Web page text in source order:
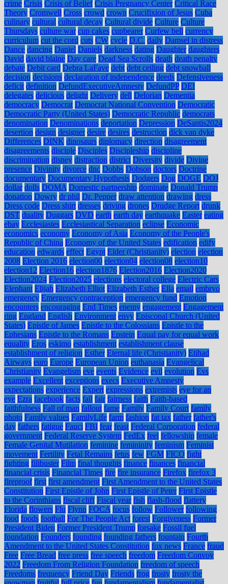
crime Crisis Crisis of Belief Crisis Pregnancy Center Critical Race
Theory Cromwell Cross crowd crown Crucifixion of Jesus Cuba
culinary cultural cultural decay Cultural divide Culture Culture
Thursdays culture war cup cakes cupbearer Curfew bell currency
curriculum cut the cord cuts CW cycle D.C. daily Damsel in distress
Dance dancing Daniel Daniels darkness dating Daughter daughters
David david blaine Day care Dead Sea Scrolls death death penalty
debate Debit card Debra LaFave debt debt ceiling debt snowball
decision decisions declaration of independence deeds Defensiveness
deficit definition DefundExecutiveAmnesty DefundPP DEI
delegates delicious delight Delivery dell Delorian Dementia
democracy Democrat Democrat National Convention Democratic
Democratic Party (United States) Democratic Republic democrats
denomination Denominations deportation Depression DeSantis2024
desertion design designer desire desires destruction dick van dyke
Differences DINK dinosaurs diplomacy direction disagreement
disagreements disciple Disciples Discipleship discipline
discrimination disney distraction district Diversity divide Divine
presence Divinity divorce dnc Dobbs Dobson doctors Doctrine
documentary Documentary Hypothesis Dodgers Dog DOGE DOJ
dollar dolls DOMA Domestic partnership dominate Donald Trump
donation Dowry dr phil Dr. Pepper draw attention drawing dress
Dress code Dress shirt dresses driving drones Drudge Report drunk
DST duality Duggars DVD earth earth day earthquake Easter eating
ebay Ecclesiastes Ecclesiastical Separation eclipse Economic
economics economy Economy of Asia Economy of the People's
Republic of China Economy of the United States edification edify
education edwards effect Egypt Elder (Christianity) election election
2008 Election 2016 election00 election04 election08 election10
election12 Election16 election1876 Election2016 Election2020
Election2024 Election2025 elections electoral college Electric Cars
Elephant Elijah Elizabeth Elliot Elizabeth Esther Ella email embryo
emergency Emergency contraception emergency fund Emotion
encounters encouraging End Times enemy engagement Engagement
ring England English Environment envy Episcopal Church (United
States) Epistle of James Epistle to the Colossians Epistle to the
Ephesians Epistle to the Romans Epstein Equal pay for equal work
equality Eros eskimo establishment establishment clause
establishment of religion Esther Eternal life (Christianity) Etihad
Airways euro Europe European Union euthanasia Evangelical
Christianity Evangelism eve events Evidence evil evolution Evs
example Excellent exceptions execs Executive Amnesty
expectations experience Expert expressions extremists eye for an
eye Ezra facebook facts fail fair fairness faith Faith-based
faithfulness Fall of man fallout fame Family Family Court family
photo Family values FamilyLife farm fashion fat tax father father's
day fathers fatigue Fauci FBI fear feast Federal Corporation federal
government Federal Reserve System FedEx feel fellowship female
Female Genital Mutilation feminine femininity feminism Feminist
movement Fertility Fetal Remains fetus few FGM FICO fight
fighting filibuster Film final thoughts finance finances financial
financial crisis Financial Times fire fire insurance Firefox firefox 3
fireproof first first amendment First Amendment to the United States
Constitution First Epistle of John First Epistle of Peter First Epistle
to the Corinthians fiscal cliff Fiscal year fish flash-flood flattery
Florida flowers Flu Flynn FOCA focus follow Follower following
food foods football For The People Act forest Forgiveness Former
President Biden Former President Trump forsake Fossil fuel
foundation Founders founding founding fathers fountain Fourth
Amendment to the United States Constitution fox news France fraud
Free Free Bread free press free speech freedom Freedom Convoy
2022 Freedom From Religion Foundation freedom of speech
Freedoms frequency Friend Day Friends frog frosty frosty the